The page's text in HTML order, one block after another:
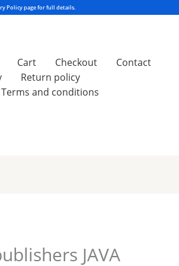
Cart Checkout
Contact
Return policy
Terms and conditions
JAVA
₹284.00.